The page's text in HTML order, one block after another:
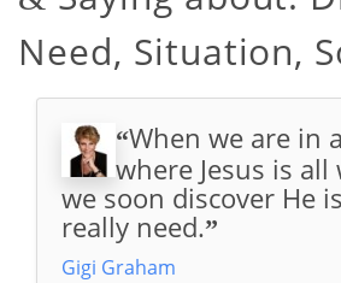
Need, Situation,
“When we are in
where Jesus is all
we soon discover He
really need.”
Gigi Graham